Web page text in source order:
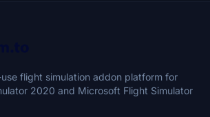
flight simulation addon platform for
2020 and Microsoft Flight Simulator